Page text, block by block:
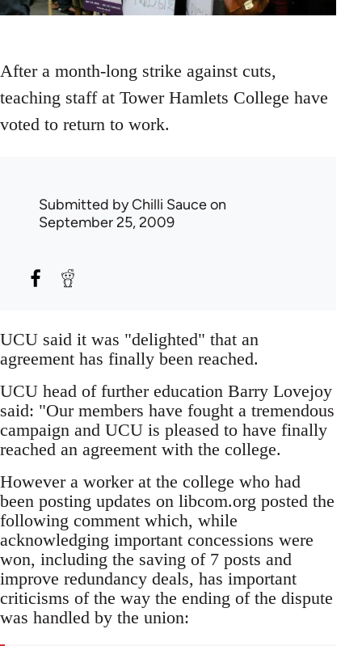
After a month-long strike against cuts,
teaching staff at Tower Hamlets College have
voted to return to work.
Submitted byChilli Sauceon
September 25, 2009
UCU said it was "delighted" that an
agreement has finally been reached.
UCU head of further education Barry Lovejoy
said: "Our members have fought a tremendous
campaign and UCU is pleased to have finally
reached an agreement with the college.
However a worker at the college who had
been posting updates on libcom.org posted the
following comment which, while
acknowledging important concessions were
won, including the saving of 7 posts and
improve redundancy deals, has important
criticisms of the way the ending of the dispute
was handled by the union: